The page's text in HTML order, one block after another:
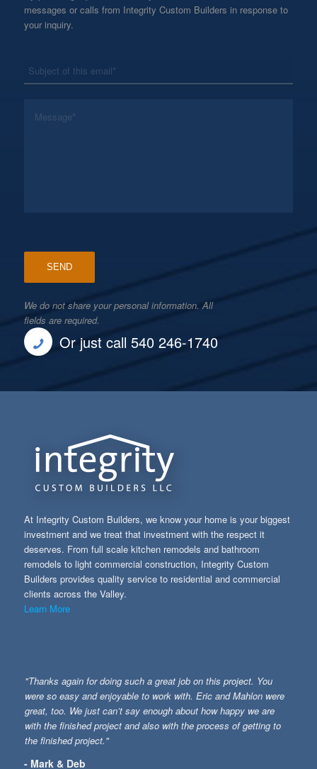
messages or calls from Integrity Custom Builders in response to
your inquiry.
We do not share your personal information. All
fields are required.
Or just call 540 246-1740
At Integrity Custom Builders, we know your home is your biggest
investment and we treat that investment with the respect it
deserves. From full scale kitchen remodels and bathroom
remodels to light commercial construction, Integrity Custom
Builders provides quality service to residential and commercial
clients across the Valley.
Learn More
"Thanks again for doing such a great job on this project. You
were so easy and enjoyable to work with. Eric and Mahlon were
great, too. We just can’t say enough about how happy we are
with the finished project and also with the process of getting to
the finished project."
- Mark & Deb